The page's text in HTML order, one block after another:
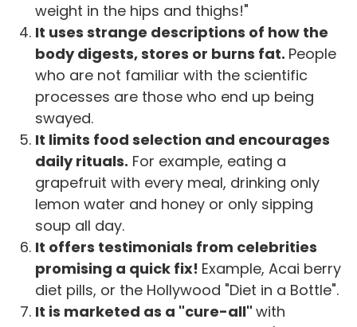
weight in the hips and thighs!"
It uses strange descriptions of how the
body digests, stores or burns fat. People
who are not familiar with the scientific
processes are those who end up being
swayed.
It limits food selection and encourages
daily rituals. For example, eating a
grapefruit with every meal, drinking only
lemon water and honey or only sipping
soup all day.
It offers testimonials from celebrities
promising a quick fix! Example, Acai berry
diet pills, or the Hollywood "Diet in a Bottle".
It is marketed as a "cure-all" with